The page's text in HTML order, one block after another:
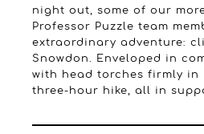
night out, some of our
Professor Puzzle team
extraordinary adventure:
Snowdon. Enveloped in
with head torches firmly in
three-hour hike, all in